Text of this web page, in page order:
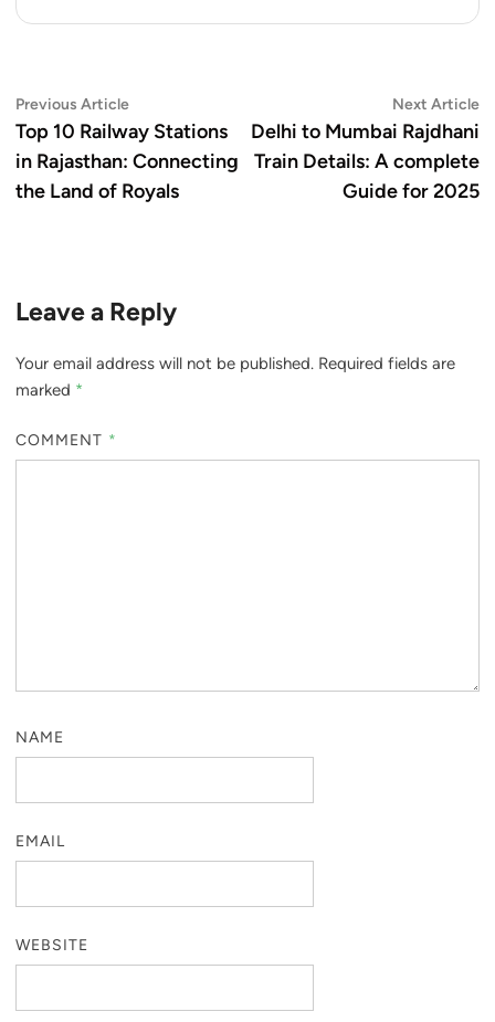
Post
navigation
Previous ArticlePrevious
article:
Top 10 Railway Stations
in Rajasthan: Connecting
the Land of Royals
Next Article
Delhi to Mumbai Rajdhani
Train Details: A complete
Guide for 2025
Leave a Reply
Your email address will not be published. Required fields are
marked *
COMMENT *
NAME
EMAIL
WEBSITE